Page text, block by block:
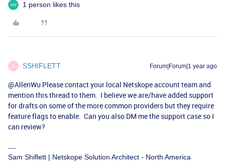
1 person likes this
S SSHIFLETT Forum|Forum|1 year ago
@AllenWu Please contact your local Netskope account team and
mention this thread to them. I believe we are/have added support
for drafts on some of the more common providers but they require
feature flags to enable. Can you also DM me the support case so I
can review?
Sam Shiflett | Netskope Solution Architect - North America